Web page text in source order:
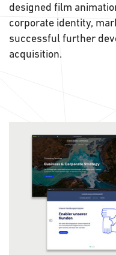
designed film
corporate identity,
successful further
acquisition.